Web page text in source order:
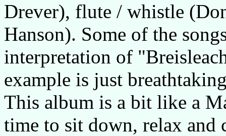
Drever), flute / whistle
Hanson). Some of the
interpretation of
example is just
This album is a bit like a
time to sit down, relax and